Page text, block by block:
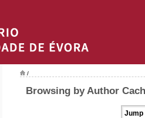
/
Browsing by Author
Jump